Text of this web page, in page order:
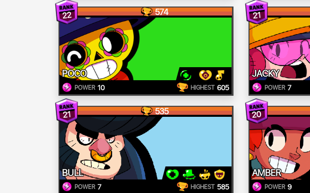
22 574
POCO
POWER 10 HIGHEST 605
21
JACKY
POWER 7
21 535
BULL
POWER 7 HIGHEST 585
20
AMBER
POWER 9